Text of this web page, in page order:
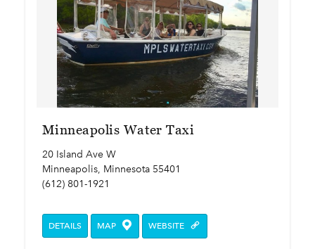
Minneapolis Water Taxi
20 Island Ave W
Minneapolis, Minnesota 55401
(612) 801-1921
DETAILS MAP WEBSITE